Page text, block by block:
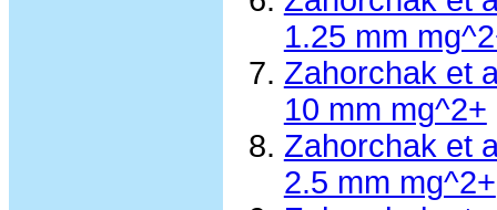
1.25 mm
Zahorchak et
10 mm mg^2+
Zahorchak et
2.5 mm mg^2+